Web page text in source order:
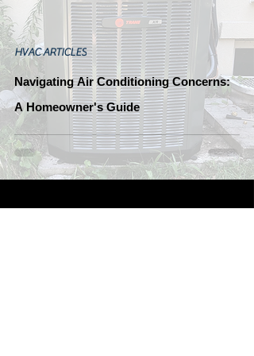
Navigating Air Conditioning Concerns:
A Homeowner's Guide
HVAC ARTICLES